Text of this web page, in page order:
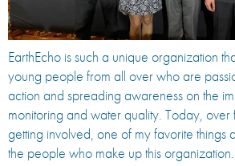
EarthEcho is such a unique organization
young people from all over who are
action and spreading awareness on the
monitoring and water quality. Today, over
getting involved, one of my favorite things
the people who make up this